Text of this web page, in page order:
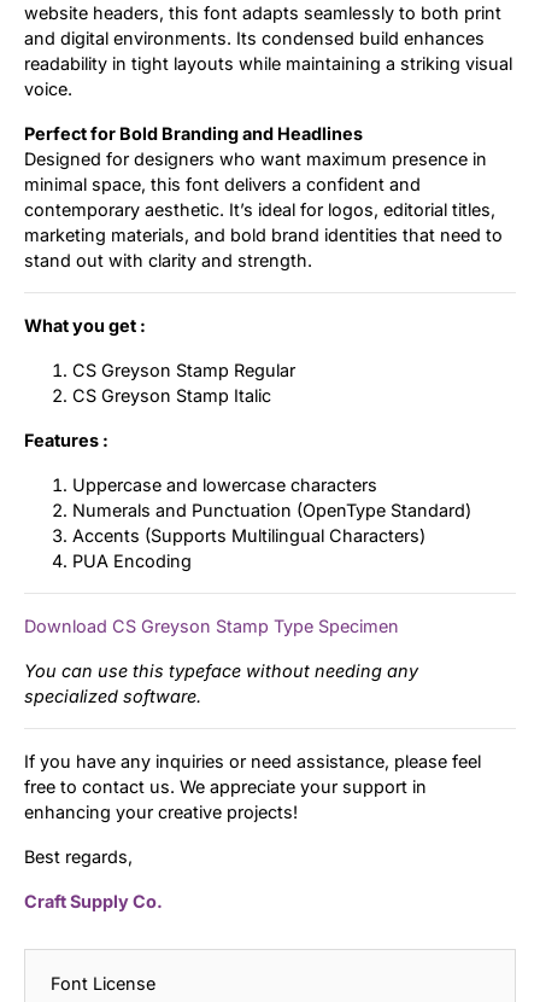
website headers, this font adapts seamlessly to both print
and digital environments. Its condensed build enhances
readability in tight layouts while maintaining a striking visual
voice.
Perfect for Bold Branding and Headlines
Designed for designers who want maximum presence in
minimal space, this font delivers a confident and
contemporary aesthetic. It’s ideal for logos, editorial titles,
marketing materials, and bold brand identities that need to
stand out with clarity and strength.
What you get :
CS Greyson Stamp Regular
CS Greyson Stamp Italic
Features :
Uppercase and lowercase characters
Numerals and Punctuation (OpenType Standard)
Accents (Supports Multilingual Characters)
PUA Encoding
Download CS Greyson Stamp Type Specimen
You can use this typeface without needing any
specialized software.
If you have any inquiries or need assistance, please feel
free to contact us. We appreciate your support in
enhancing your creative projects!
Best regards,
Craft Supply Co.
Font License